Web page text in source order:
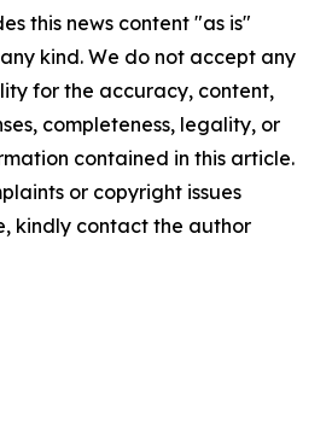
this news content "as is"
kind. We do not accept any
for the accuracy, content,
completeness, legality, or
contained in this article.
or copyright issues
kindly contact the author